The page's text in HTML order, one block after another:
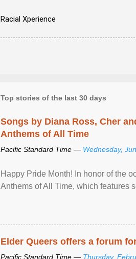
Racial Xperience
Top stories of the last 30 days
Songs by Diana Ross, Cher
Anthems of All Time
Pacific Standard Time — Wednesday,
Happy Pride Month! In honor of the
Anthems of All Time, which features
Elder Queers offers a forum
Pacific Standard Time — Thursday,